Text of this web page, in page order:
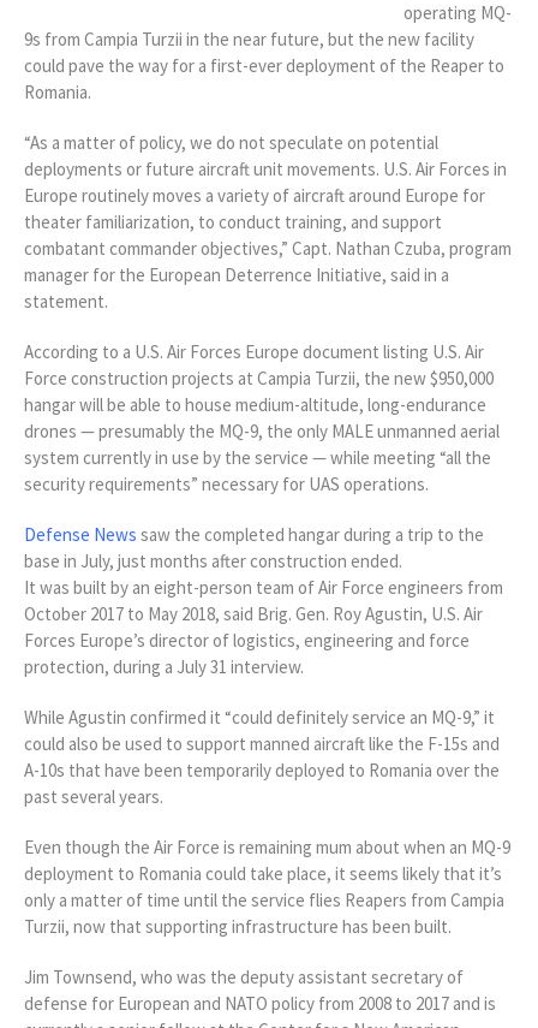
operating MQ-
9s from Campia Turzii in the near future, but the new facility
could pave the way for a first-ever deployment of the Reaper to
Romania.
“As a matter of policy, we do not speculate on potential
deployments or future aircraft unit movements. U.S. Air Forces in
Europe routinely moves a variety of aircraft around Europe for
theater familiarization, to conduct training, and support
combatant commander objectives,” Capt. Nathan Czuba, program
manager for the European Deterrence Initiative, said in a
statement.
According to a U.S. Air Forces Europe document listing U.S. Air
Force construction projects at Campia Turzii, the new $950,000
hangar will be able to house medium-altitude, long-endurance
drones — presumably the MQ-9, the only MALE unmanned aerial
system currently in use by the service — while meeting “all the
security requirements” necessary for UAS operations.
Defense News saw the completed hangar during a trip to the
base in July, just months after construction ended.
It was built by an eight-person team of Air Force engineers from
October 2017 to May 2018, said Brig. Gen. Roy Agustin, U.S. Air
Forces Europe’s director of logistics, engineering and force
protection, during a July 31 interview.
While Agustin confirmed it “could definitely service an MQ-9,” it
could also be used to support manned aircraft like the F-15s and
A-10s that have been temporarily deployed to Romania over the
past several years.
Even though the Air Force is remaining mum about when an MQ-9
deployment to Romania could take place, it seems likely that it’s
only a matter of time until the service flies Reapers from Campia
Turzii, now that supporting infrastructure has been built.
Jim Townsend, who was the deputy assistant secretary of
defense for European and NATO policy from 2008 to 2017 and is